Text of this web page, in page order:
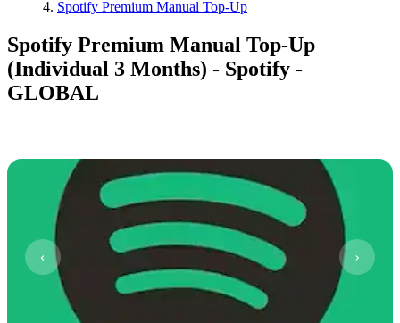
Spotify Premium Manual Top-Up
Spotify Premium Manual Top-Up
(Individual 3 Months) - Spotify -
GLOBAL